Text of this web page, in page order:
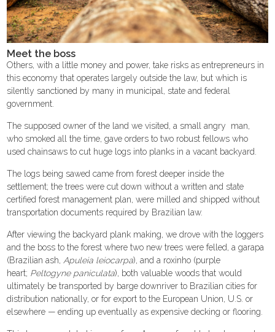
Meet the boss
Others, with a little money and power, take risks as entrepreneurs in
this economy that operates largely outside the law, but which is
silently sanctioned by many in municipal, state and federal
government.
The supposed owner of the land we visited, a small angry man,
who smoked all the time, gave orders to two robust fellows who
used chainsaws to cut huge logs into planks in a vacant backyard.
The logs being sawed came from forest deeper inside the
settlement; the trees were cut down without a written and state
certified forest management plan, were milled and shipped without
transportation documents required by Brazilian law.
After viewing the backyard plank making, we drove with the loggers
and the boss to the forest where two new trees were felled, a garapa
(Brazilian ash, Apuleia leiocarpa), and a roxinho (purple
heart; Peltogyne paniculata), both valuable woods that would
ultimately be transported by barge downriver to Brazilian cities for
distribution nationally, or for export to the European Union, U.S. or
elsewhere — ending up eventually as expensive decking or flooring.